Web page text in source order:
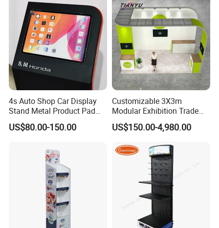
4s Auto Shop Car Display
Stand Metal Product Pad
Display Aluminum Display
Stand
US$80.00-150.00
Customizable 3X3m
Modular Exhibition Trade
Show Booth with LED
Screen
US$150.00-4,980.00